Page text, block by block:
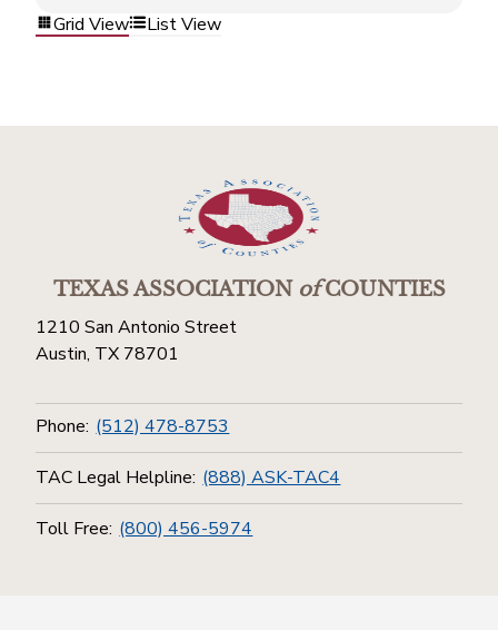
Grid View List View
TEXAS ASSOCIATIONofCOUNTIES
1210 San Antonio Street
Austin, TX 78701
Phone: (512) 478-8753
TAC Legal Helpline: (888) ASK-TAC4
Toll Free: (800) 456-5974